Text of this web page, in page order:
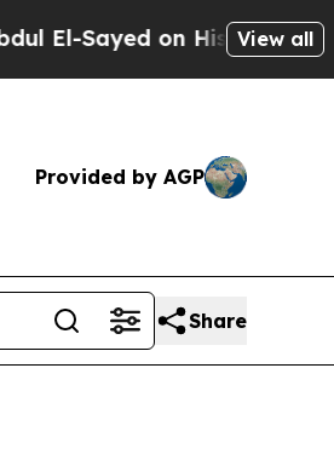
on Historic Michigan
View all
Provided by AGP
Share